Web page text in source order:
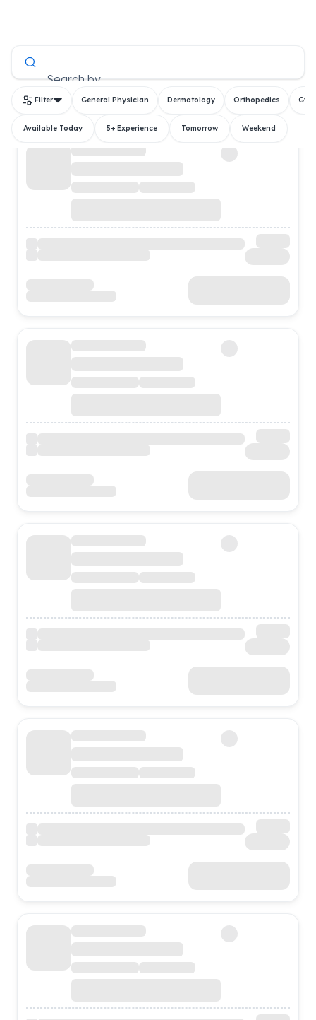
Search by
Filter General Physician Dermatology Orthopedics
Available Today 5+ Experience Tomorrow Weekend